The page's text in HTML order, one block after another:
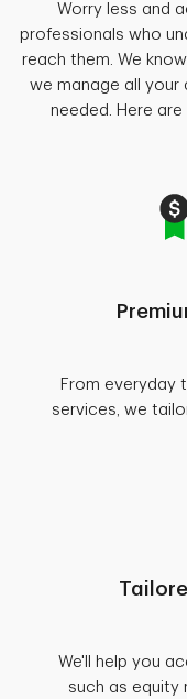
Worry less and
professionals who
reach them. We
we manage all your
needed. Here
From everyday
services, we
We'll help you
such as equity